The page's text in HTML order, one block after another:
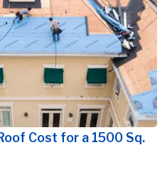
Cost for a 1500 Sq.